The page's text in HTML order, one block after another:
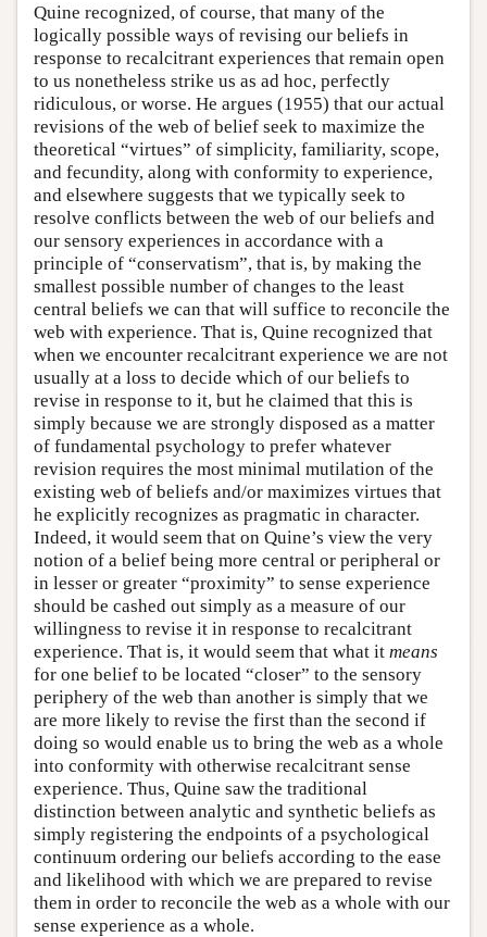
Quine recognized, of course, that many of the
logically possible ways of revising our beliefs in
response to recalcitrant experiences that remain open
to us nonetheless strike us as ad hoc, perfectly
ridiculous, or worse. He argues (1955) that our actual
revisions of the web of belief seek to maximize the
theoretical “virtues” of simplicity, familiarity, scope,
and fecundity, along with conformity to experience,
and elsewhere suggests that we typically seek to
resolve conflicts between the web of our beliefs and
our sensory experiences in accordance with a
principle of “conservatism”, that is, by making the
smallest possible number of changes to the least
central beliefs we can that will suffice to reconcile the
web with experience. That is, Quine recognized that
when we encounter recalcitrant experience we are not
usually at a loss to decide which of our beliefs to
revise in response to it, but he claimed that this is
simply because we are strongly disposed as a matter
of fundamental psychology to prefer whatever
revision requires the most minimal mutilation of the
existing web of beliefs and/or maximizes virtues that
he explicitly recognizes as pragmatic in character.
Indeed, it would seem that on Quine’s view the very
notion of a belief being more central or peripheral or
in lesser or greater “proximity” to sense experience
should be cashed out simply as a measure of our
willingness to revise it in response to recalcitrant
experience. That is, it would seem that what it means
for one belief to be located “closer” to the sensory
periphery of the web than another is simply that we
are more likely to revise the first than the second if
doing so would enable us to bring the web as a whole
into conformity with otherwise recalcitrant sense
experience. Thus, Quine saw the traditional
distinction between analytic and synthetic beliefs as
simply registering the endpoints of a psychological
continuum ordering our beliefs according to the ease
and likelihood with which we are prepared to revise
them in order to reconcile the web as a whole with our
sense experience as a whole.